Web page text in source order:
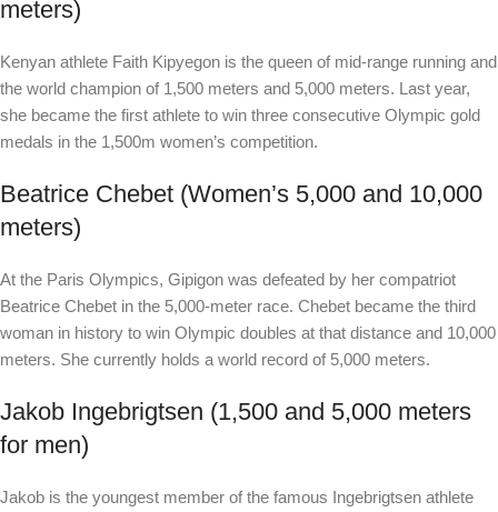
meters)
Kenyan athlete Faith Kipyegon is the queen of mid-range running and
the world champion of 1,500 meters and 5,000 meters. Last year,
she became the first athlete to win three consecutive Olympic gold
medals in the 1,500m women’s competition.
Beatrice Chebet (Women’s 5,000 and 10,000
meters)
At the Paris Olympics, Gipigon was defeated by her compatriot
Beatrice Chebet in the 5,000-meter race. Chebet became the third
woman in history to win Olympic doubles at that distance and 10,000
meters. She currently holds a world record of 5,000 meters.
Jakob Ingebrigtsen (1,500 and 5,000 meters
for men)
Jakob is the youngest member of the famous Ingebrigtsen athlete